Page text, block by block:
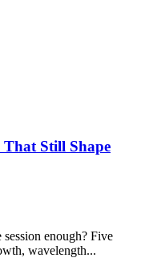
Still Shape
enough? Five
wavelength...